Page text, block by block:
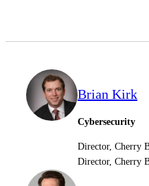
Brian Kirk
Cybersecurity
Director, Cherry
Director, Cherry